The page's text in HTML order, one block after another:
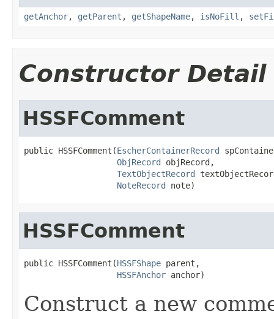
getAnchor, getParent , getShapeName, isNoFill ,
Constructor Detail
HSSFComment
public HSSFComment(EscherContainerRecord
ObjRecord objRecord,
TextObjectRecord
NoteRecord note)
HSSFComment
public HSSFComment(HSSFShape parent,
HSSFAnchor anchor)
Construct a new